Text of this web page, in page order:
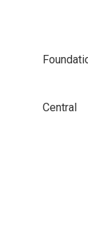
Central